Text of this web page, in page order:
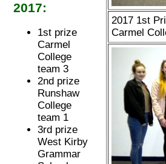
2017:
1st prize
Carmel
College
team 3
2nd prize
Runshaw
College
team 1
3rd prize
West Kirby
Grammar
2017 1st
Carmel